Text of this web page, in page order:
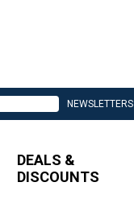
NEWSLETTERS
DEALS &
DISCOUNTS